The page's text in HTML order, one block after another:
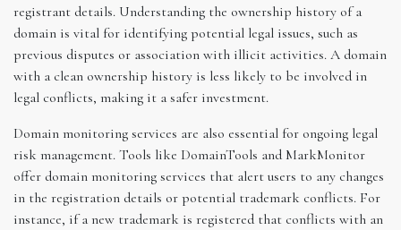
registrant details. Understanding the ownership history of a
domain is vital for identifying potential legal issues, such as
previous disputes or association with illicit activities. A domain
with a clean ownership history is less likely to be involved in
legal conflicts, making it a safer investment.
Domain monitoring services are also essential for ongoing legal
risk management. Tools like DomainTools and MarkMonitor
offer domain monitoring services that alert users to any changes
in the registration details or potential trademark conflicts. For
instance, if a new trademark is registered that conflicts with an